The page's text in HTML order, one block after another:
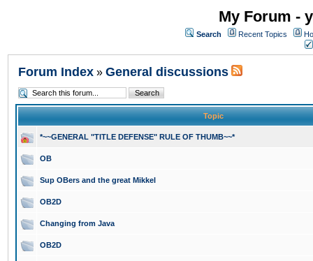
My Forum -
Search Recent Topics
Forum Index » General discussions
Topic
*~~GENERAL "TITLE DEFENSE" RULE OF THUMB~~*
OB
Sup OBers and the great Mikkel
OB2D
Changing from Java
OB2D